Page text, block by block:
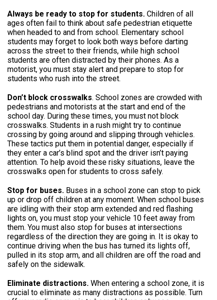
Always be ready to stop for students. Children of all
ages often fail to think about safe pedestrian etiquette
when headed to and from school. Elementary school
students may forget to look both ways before darting
across the street to their friends, while high school
students are often distracted by their phones. As a
motorist, you must stay alert and prepare to stop for
students who rush into the street.
Don’t block crosswalks. School zones are crowded with
pedestrians and motorists at the start and end of the
school day. During these times, you must not block
crosswalks. Students in a rush might try to continue
crossing by going around and slipping through vehicles.
These tactics put them in potential danger, especially if
they enter a car’s blind spot and the driver isn’t paying
attention. To help avoid these risky situations, leave the
crosswalks open for students to cross safely.
Stop for buses. Buses in a school zone can stop to pick
up or drop off children at any moment. When school buses
are idling with their stop arm extended and red flashing
lights on, you must stop your vehicle 10 feet away from
them. You must also stop for buses at intersections
regardless of the direction they are going in. It is okay to
continue driving when the bus has turned its lights off,
pulled in its stop arm, and all children are off the road and
safely on the sidewalk.
Eliminate distractions. When entering a school zone, it is
crucial to eliminate as many distractions as possible. Turn